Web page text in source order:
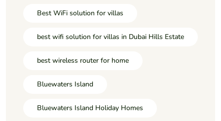
Best WiFi solution for villas
best wifi solution for villas in Dubai Hills Estate
best wireless router for home
Bluewaters Island
Bluewaters Island Holiday Homes